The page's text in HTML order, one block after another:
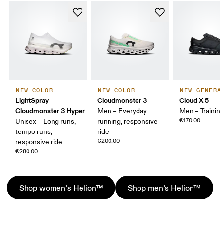
NEW COLOR
LightSpray
Cloudmonster 3 Hyper
Unisex – Long runs,
tempo runs,
responsive ride
€280.00
NEW COLOR
Cloudmonster 3
Men – Everyday
running, responsive
ride
€200.00
NEW
Cloud X 5
Men –
€170.00
Shop women’s Helion™ Shop men’s Helion™